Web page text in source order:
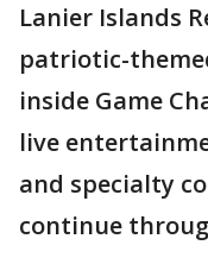
Lanier Islands
patriotic-
inside Game
live
and specialty
continue